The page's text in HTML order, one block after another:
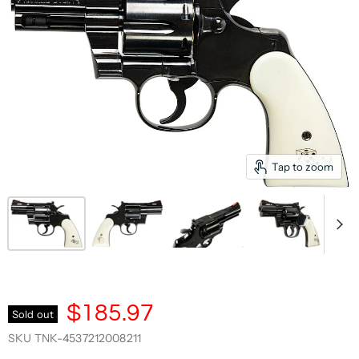
Tap to zoom
Sold out $185.97
SKU TNK-4537212008211